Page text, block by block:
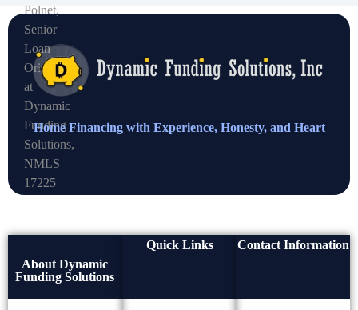
Home Financing with Experience, Honesty, and Heart
About Dynamic
Funding Solutions
Quick Links Contact Information